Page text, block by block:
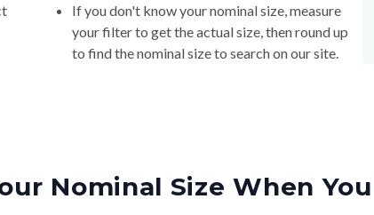
If you don't know your nominal size, measure
your filter to get the actual size, then round up
to find the nominal size to search on our site.
Nominal Size When